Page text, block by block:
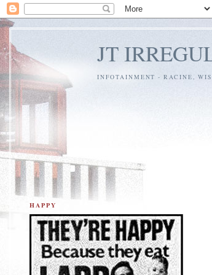
JT
INFOTAINMENT - RACINE,
HAPPY